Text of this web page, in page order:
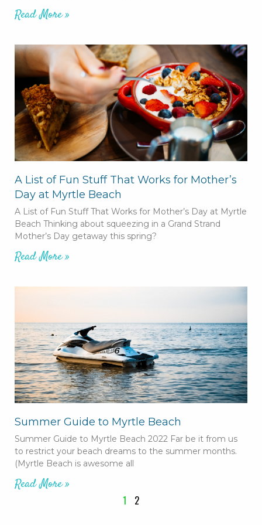
Read More »
A List of Fun Stuff That Works for Mother’s
Day at Myrtle Beach
A List of Fun Stuff That Works for Mother’s Day at Myrtle
Beach Thinking about squeezing in a Grand Strand
Mother’s Day getaway this spring?
Read More »
Summer Guide to Myrtle Beach
Summer Guide to Myrtle Beach 2022 Far be it from us
to restrict your beach dreams to the summer months.
(Myrtle Beach is awesome all
Read More »
1 2